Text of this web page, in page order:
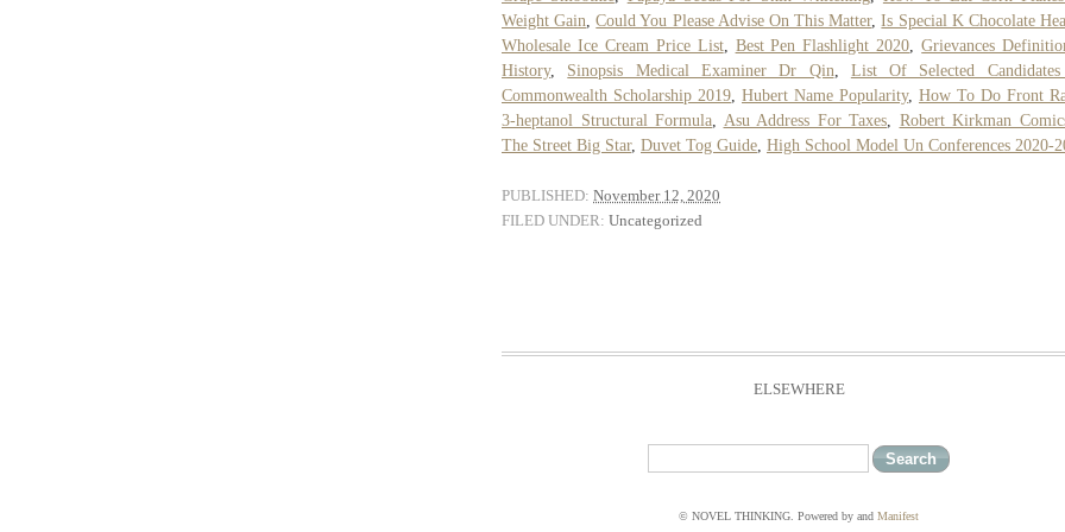
Weight Gain ,Could You Please Advise On This Matter,Is Special K Chocolate
Wholesale Ice Cream Price List, Best Pen Flashlight 2020 ,Grievances
History, Sinopsis Medical Examiner Dr Qin
List Of Selected
Commonwealth Scholarship 2019 Hubert Name Popularity, How To Do Front
3-heptanol Structural Formula
Asu Address For Taxes Robert Kirkman
The Street Big Star, Duvet Tog Guide High School Model Un Conferences 2020-
PUBLISHED: November 12, 2020
FILED UNDER: Uncategorized
ELSEWHERE
© NOVEL THINKING. Powered by and Manifest